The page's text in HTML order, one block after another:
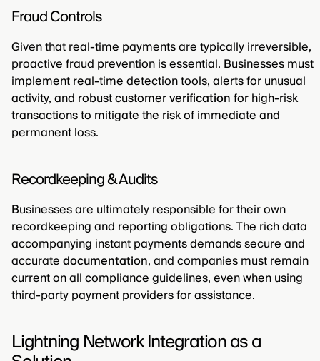
Fraud Controls
Given that real-time payments are typically irreversible,
proactive fraud prevention is essential. Businesses must
implement real-time detection tools, alerts for unusual
activity, and robust customerverificationfor high-risk
transactions to mitigate the risk of immediate and
permanent loss.
Recordkeeping & Audits
Businesses are ultimately responsible for their own
recordkeeping and reporting obligations. The rich data
accompanying instant payments demands secure and
accuratedocumentation, and companies must remain
current on all compliance guidelines, even when using
third-party payment providers for assistance.
Lightning Network Integration as a